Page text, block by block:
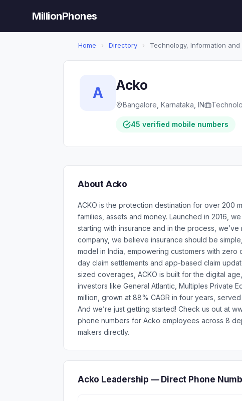
MillionPhones
Home › Directory › Technology, Information and
A Acko
Bangalore, Karnataka, IN
45 verified mobile numbers
About Acko
ACKO is the protection destination for over 200
families, assets and money. Launched in 2016,
starting with insurance and in the process,
company, we believe insurance should be
model in India, empowering customers with
day claim settlements and app-based claim
sized coverages, ACKO is built for the digital
investors like General Atlantic, Multiples Private
million, grown at 88% CAGR in four years,
And we’re just getting started! Check us out at
phone numbers for Acko employees across 8
makers directly.
Acko Leadership — Direct Phone